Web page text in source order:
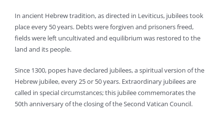
In ancient Hebrew tradition, as directed in Leviticus, jubilees took
place every 50 years. Debts were forgiven and prisoners freed,
fields were left uncultivated and equilibrium was restored to the
land and its people.
Since 1300, popes have declared jubilees, a spiritual version of the
Hebrew jubilee, every 25 or 50 years. Extraordinary jubilees are
called in special circumstances; this jubilee commemorates the
50th anniversary of the closing of the Second Vatican Council.